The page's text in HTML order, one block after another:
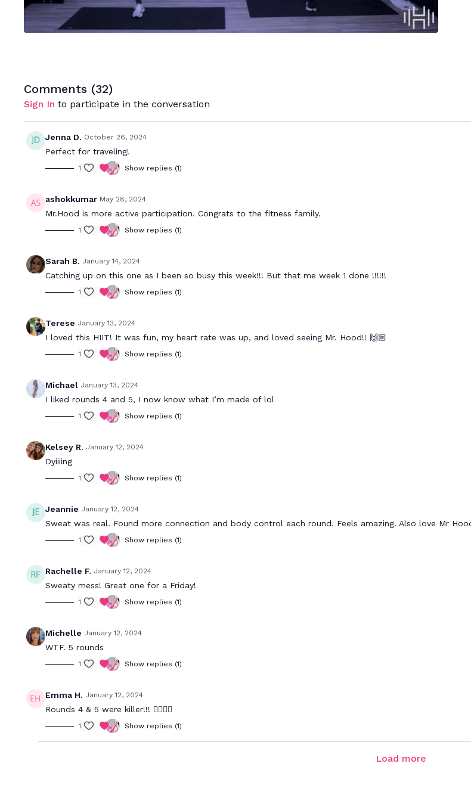
Comments (32)
Sign In to participate in the conversation
Jenna D. October 26, 2024
Perfect for traveling!
1 Show replies (1)
ashokkumar May 28, 2024
Mr.Hood is more active participation. Congrats to the fitness family.
1 Show replies (1)
Sarah B. January 14, 2024
Catching up on this one as I been so busy this week!!! But that me week 1 done !!!!!!
1 Show replies (1)
Terese January 13, 2024
I loved this HIIT! It was fun, my heart rate was up, and loved seeing Mr. Hood!! 🙌🏼
1 Show replies (1)
Michael January 13, 2024
I liked rounds 4 and 5, I now know what I’m made of lol
1 Show replies (1)
Kelsey R. January 12, 2024
Dyiiiing
1 Show replies (1)
Jeannie January 12, 2024
Sweat was real. Found more connection and body control each round. Feels amazing. Also love Mr
1 Show replies (1)
Rachelle F. January 12, 2024
Sweaty mess! Great one for a Friday!
1 Show replies (1)
Michelle January 12, 2024
WTF. 5 rounds
1 Show replies (1)
Emma H. January 12, 2024
Rounds 4 & 5 were killer!!! 😮‍💨😮‍💨
1 Show replies (1)
Load more